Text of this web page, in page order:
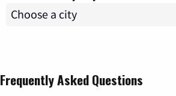
Frequently Asked Questions